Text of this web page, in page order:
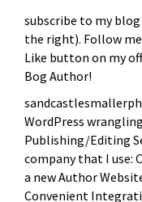
subscribe to my
the right). Follow
Like button on my
Bog Author!
WordPress
Publishing/Editing
company that I use:
a new Author
Convenient